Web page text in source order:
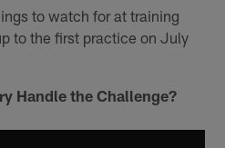
to watch for at training
to the first practice on July
Handle the Challenge?